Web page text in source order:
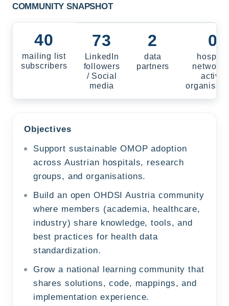
COMMUNITY SNAPSHOT
40
mailing list
subscribers
73
LinkedIn
followers
/ Social
media
2
data
partners
0
hospital
active
Objectives
Support sustainable OMOP adoption
across Austrian hospitals, research
groups, and organisations.
Build an open OHDSI Austria community
where members (academia, healthcare,
industry) share knowledge, tools, and
best practices for health data
standardization.
Grow a national learning community that
shares solutions, code, mappings, and
implementation experience.